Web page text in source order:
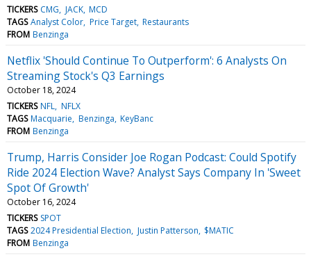
TICKERS CMG JACK MCD
TAGS Analyst Color Price Target Restaurants
FROM Benzinga
Netflix 'Should Continue To Outperform': 6 Analysts On
Streaming Stock's Q3 Earnings
October 18, 2024
TICKERS NFL NFLX
TAGS Macquarie Benzinga KeyBanc
FROM Benzinga
Trump, Harris Consider Joe Rogan Podcast: Could Spotify
Ride 2024 Election Wave? Analyst Says Company In 'Sweet
Spot Of Growth'
October 16, 2024
TICKERS SPOT
TAGS 2024 Presidential Election Justin Patterson $MATIC
FROM Benzinga